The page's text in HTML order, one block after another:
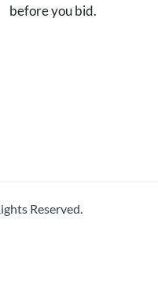
before you bid.
Reserved.